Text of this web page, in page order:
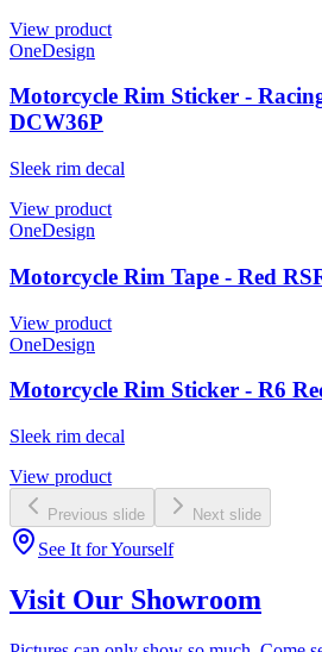
View product
OneDesign
Motorcycle Rim Sticker -
DCW36P
Sleek rim decal
View product
OneDesign
Motorcycle Rim Tape - Red
View product
OneDesign
Motorcycle Rim Sticker - R6
Sleek rim decal
View product
Previous slide Next slide
See It for Yourself
Visit Our Showroom